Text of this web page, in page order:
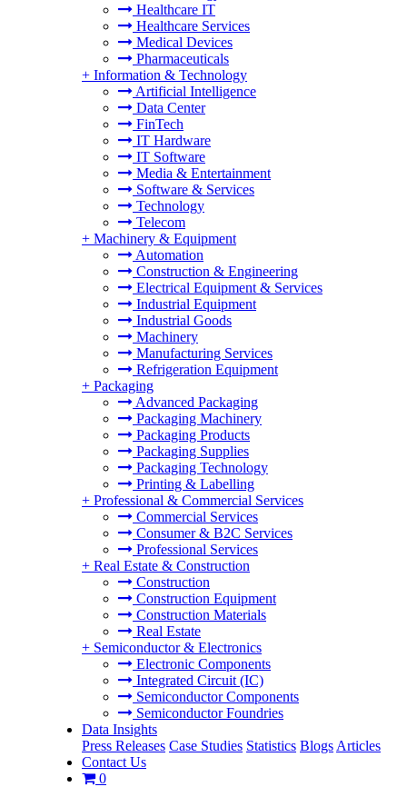
Healthcare IT
Healthcare Services
Medical Devices
Pharmaceuticals
+ Information & Technology
Artificial Intelligence
Data Center
FinTech
IT Hardware
IT Software
Media & Entertainment
Software & Services
Technology
Telecom
+ Machinery & Equipment
Automation
Construction & Engineering
Electrical Equipment & Services
Industrial Equipment
Industrial Goods
Machinery
Manufacturing Services
Refrigeration Equipment
+ Packaging
Advanced Packaging
Packaging Machinery
Packaging Products
Packaging Supplies
Packaging Technology
Printing & Labelling
+ Professional & Commercial Services
Commercial Services
Consumer & B2C Services
Professional Services
+ Real Estate & Construction
Construction
Construction Equipment
Construction Materials
Real Estate
+ Semiconductor & Electronics
Electronic Components
Integrated Circuit (IC)
Semiconductor Components
Semiconductor Foundries
Data Insights
Press Releases Case Studies Statistics Blogs Articles
Contact Us
0